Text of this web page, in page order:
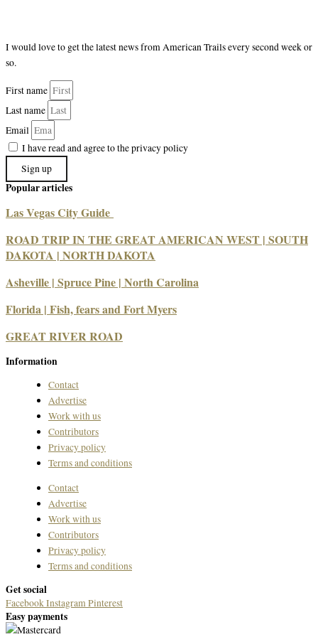
I would love to get the latest news from American Trails every second week or
so.
First name
Last name
Email
I have read and agree to the privacy policy
Sign up
Popular articles
Las Vegas City Guide
ROAD TRIP IN THE GREAT AMERICAN WEST | SOUTH
DAKOTA | NORTH DAKOTA
Asheville | Spruce Pine | North Carolina
Florida | Fish, fears and Fort Myers
GREAT RIVER ROAD
Information
Contact
Advertise
Work with us
Contributors
Privacy policy
Terms and conditions
Contact
Advertise
Work with us
Contributors
Privacy policy
Terms and conditions
Get social
FacebookInstagramPinterest
Easy payments